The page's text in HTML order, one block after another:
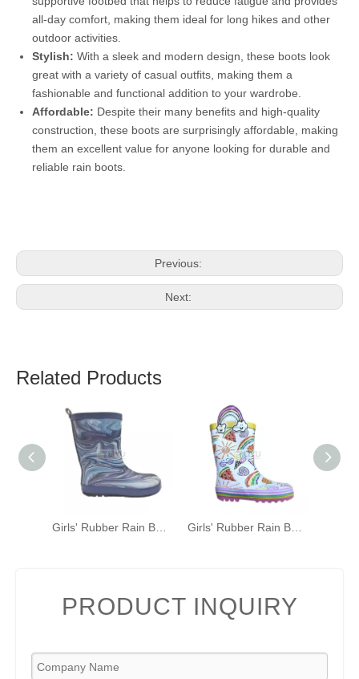
all-day comfort, making them ideal for long hikes and other
outdoor activities.
Stylish: With a sleek and modern design, these boots look
great with a variety of casual outfits, making them a
fashionable and functional addition to your wardrobe.
Affordable: Despite their many benefits and high-quality
construction, these boots are surprisingly affordable, making
them an excellent value for anyone looking for durable and
reliable rain boots.
Previous:
Next:
Related Products
PRODUCT INQUIRY